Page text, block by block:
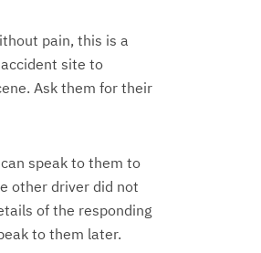
pain, this is a
site to
Ask them for their
speak to them to
other driver did not
of the responding
to them later.